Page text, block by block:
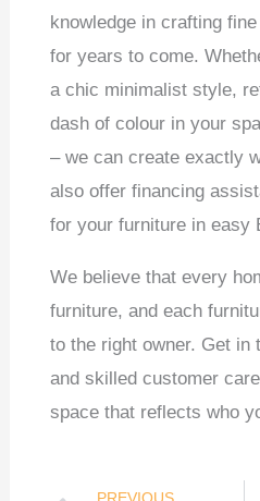
knowledge in crafting
for years to come.
a chic minimalist style,
dash of colour in your
– we can create exactly
also offer financing
for your furniture in easy
We believe that every
furniture, and each
to the right owner. Get in
and skilled customer
space that reflects who